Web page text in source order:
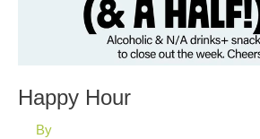
Happy Hour
By